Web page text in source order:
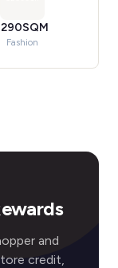
Fashion
and
credit,